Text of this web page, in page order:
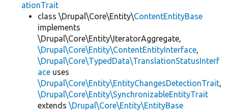
ationTrait
class \Drupal\Core\Entity\ContentEntityBase
implements
\Drupal\Core\Entity\IteratorAggregate,
\Drupal\Core\Entity\ContentEntityInterface,
\Drupal\Core\TypedData\TranslationStatusInterf
ace uses
\Drupal\Core\Entity\EntityChangesDetectionTrait,
\Drupal\Core\Entity\SynchronizableEntityTrait
extends \Drupal\Core\Entity\EntityBase